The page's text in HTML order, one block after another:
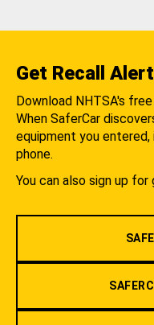
Get Recall
Download NHTSA's
When SaferCar
equipment you
phone.
You can also sign up